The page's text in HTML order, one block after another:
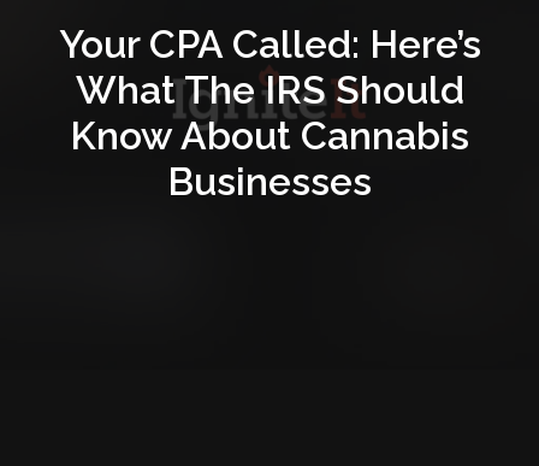
Your CPA Called: Here’s
What The IRS Should
Know About Cannabis
Businesses